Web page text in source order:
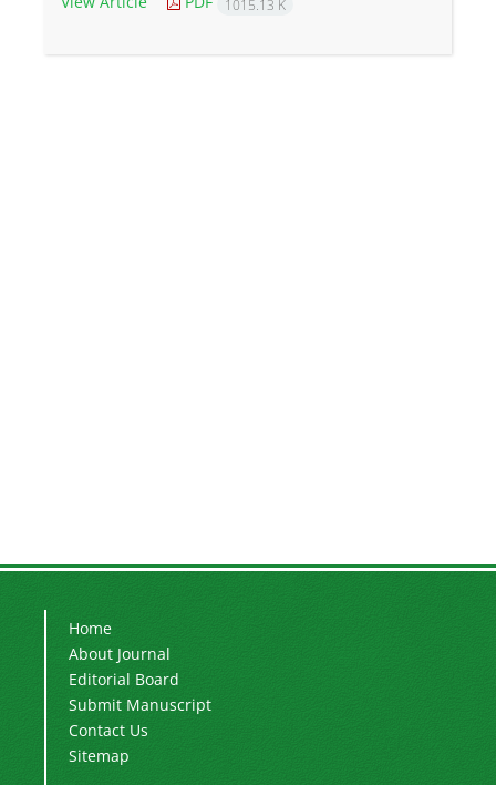
1015.13 K
Home
About Journal
Editorial Board
Submit Manuscript
Contact Us
Sitemap